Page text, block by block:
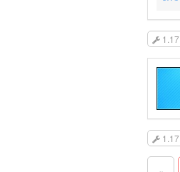
1.17
1.17